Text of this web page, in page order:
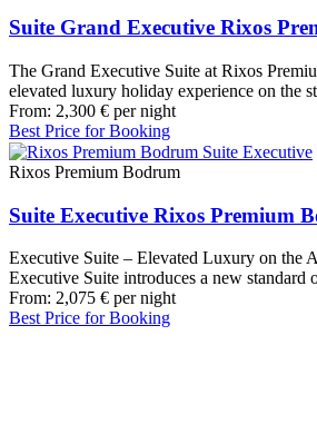
Suite Grand Executive Rixos
The Grand Executive Suite at Rixos
elevated luxury holiday experience on the
From: 2,300 € per night
Best Price for Booking
Rixos Premium Bodrum
Suite Executive Rixos Premium
Executive Suite – Elevated Luxury on the
Executive Suite introduces a new standard
From: 2,075 € per night
Best Price for Booking